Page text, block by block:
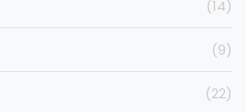
(14)
(9)
(22)